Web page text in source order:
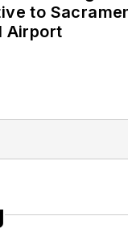
to
Airport